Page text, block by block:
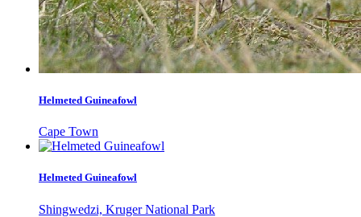
Helmeted Guineafowl
Cape Town
Helmeted Guineafowl
Shingwedzi, Kruger National Park